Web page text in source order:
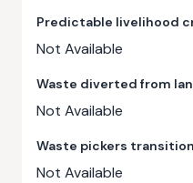
Predictable livelihood
Not Available
Waste diverted from
Not Available
Waste pickers
Not Available